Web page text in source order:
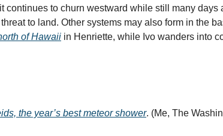
continues to churn westward while still many days
to land. Other systems may also form in the
of Hawaii in Henriette, while Ivo wanders into
the year’s best meteor shower. (Me, The